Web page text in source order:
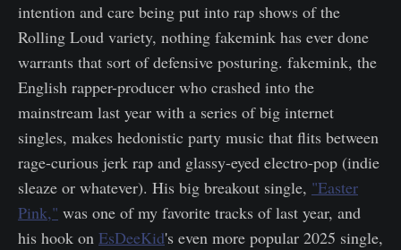
intention and care being put into rap shows of the
Rolling Loud variety, nothing fakemink has ever done
warrants that sort of defensive posturing. fakemink, the
English rapper-producer who crashed into the
mainstream last year with a series of big internet
singles, makes hedonistic party music that flits between
rage-curious jerk rap and glassy-eyed electro-pop (indie
sleaze or whatever). His big breakout single, "Easter
Pink," was one of my favorite tracks of last year, and
his hook on EsDeeKid's even more popular 2025 single,